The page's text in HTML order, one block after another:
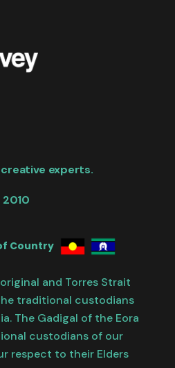
experts.
2010
Country
and Torres Strait
traditional custodians
The Gadigal of the Eora
custodians of our
respect to their Elders